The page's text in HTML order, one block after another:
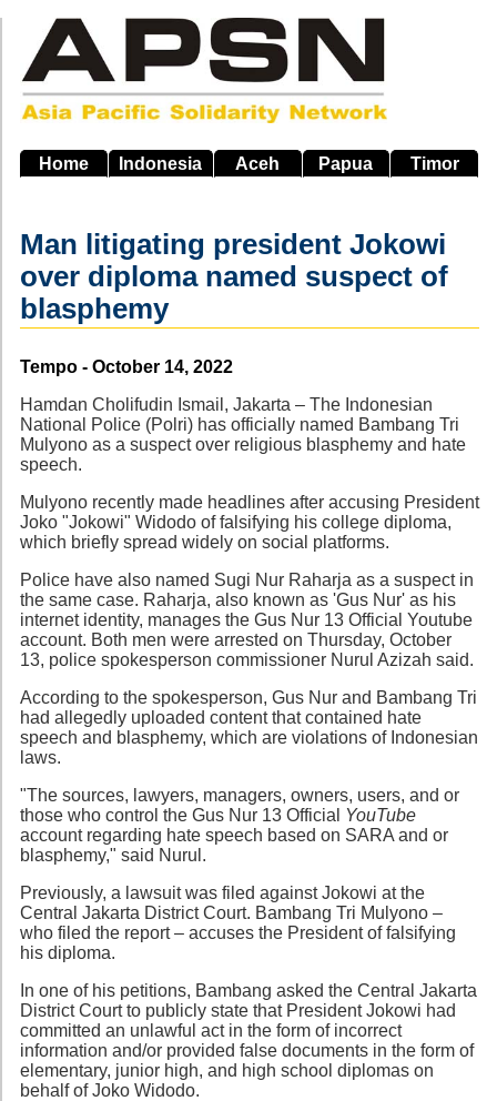
main
navigation
Home Indonesia Aceh Papua Timor
Man litigating president Jokowi
over diploma named suspect of
blasphemy
Source
Tempo - October 14, 2022
Hamdan Cholifudin Ismail, Jakarta – The Indonesian
National Police (Polri) has officially named Bambang Tri
Mulyono as a suspect over religious blasphemy and hate
speech.
Mulyono recently made headlines after accusing President
Joko "Jokowi" Widodo of falsifying his college diploma,
which briefly spread widely on social platforms.
Police have also named Sugi Nur Raharja as a suspect in
the same case. Raharja, also known as 'Gus Nur' as his
internet identity, manages the Gus Nur 13 Official Youtube
account. Both men were arrested on Thursday, October
13, police spokesperson commissioner Nurul Azizah said.
According to the spokesperson, Gus Nur and Bambang Tri
had allegedly uploaded content that contained hate
speech and blasphemy, which are violations of Indonesian
laws.
"The sources, lawyers, managers, owners, users, and or
those who control the Gus Nur 13 Official YouTube
account regarding hate speech based on SARA and or
blasphemy," said Nurul.
Previously, a lawsuit was filed against Jokowi at the
Central Jakarta District Court. Bambang Tri Mulyono –
who filed the report – accuses the President of falsifying
his diploma.
In one of his petitions, Bambang asked the Central Jakarta
District Court to publicly state that President Jokowi had
committed an unlawful act in the form of incorrect
information and/or provided false documents in the form of
elementary, junior high, and high school diplomas on
behalf of Joko Widodo.